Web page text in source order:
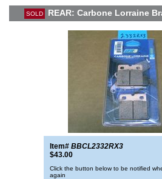
SOLD REAR: Carbone Lorraine
Item# BBCL2332RX3
$43.00
Click the button below to be notified
again